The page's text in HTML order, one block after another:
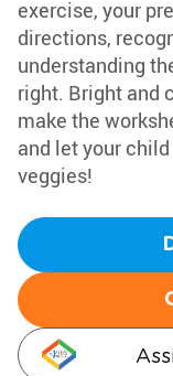
exercise, your
directions,
understanding
right. Bright and
make the
and let your
veggies!